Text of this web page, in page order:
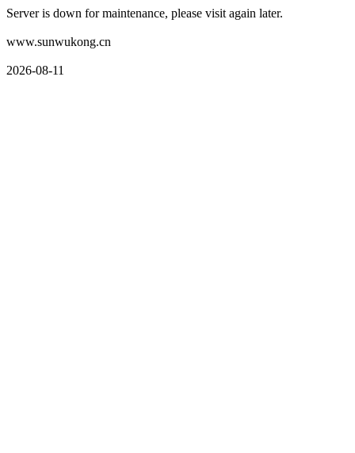
Server is down for maintenance, please visit again later.
www.sunwukong.cn
2026-08-11